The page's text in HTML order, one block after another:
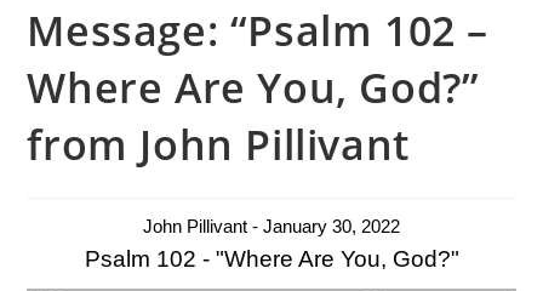
Message: “Psalm 102 –
Where Are You, God?”
from John Pillivant
John Pillivant - January 30, 2022
Psalm 102 - "Where Are You, God?"